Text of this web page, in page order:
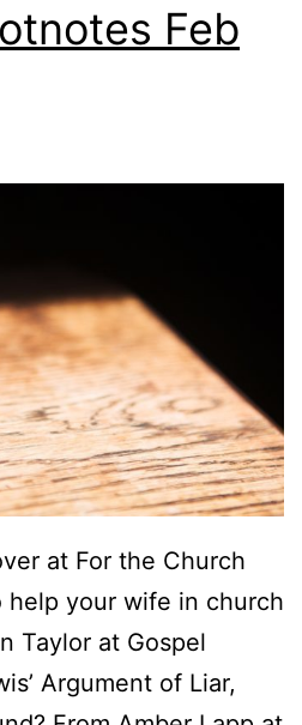
Feb
at For the Church
help your wife in church
Taylor at Gospel
Argument of Liar,